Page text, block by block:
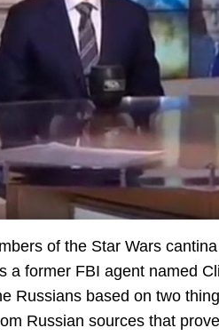
of the Star Wars
a former FBI agent named
Russians based on two
Russian sources that